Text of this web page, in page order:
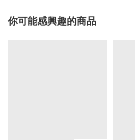
你可能感興趣的商品